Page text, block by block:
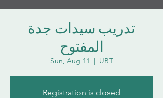
تدريب سيدات جدة
المفتوح
Sun, Aug 11
  |
UBT
Registration is closed